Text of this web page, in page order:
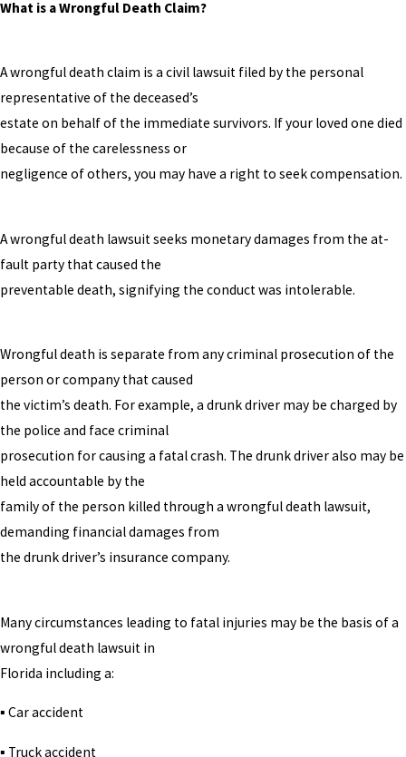
What is a Wrongful Death Claim?
A wrongful death claim is a civil lawsuit filed by the personal
representative of the deceased’s
estate on behalf of the immediate survivors. If your loved one died
because of the carelessness or
negligence of others, you may have a right to seek compensation.
A wrongful death lawsuit seeks monetary damages from the at-
fault party that caused the
preventable death, signifying the conduct was intolerable.
Wrongful death is separate from any criminal prosecution of the
person or company that caused
the victim’s death. For example, a drunk driver may be charged by
the police and face criminal
prosecution for causing a fatal crash. The drunk driver also may be
held accountable by the
family of the person killed through a wrongful death lawsuit,
demanding financial damages from
the drunk driver’s insurance company.
Many circumstances leading to fatal injuries may be the basis of a
wrongful death lawsuit in
Florida including a:
▪ Car accident
▪ Truck accident